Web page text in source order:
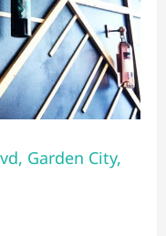
Garden City,